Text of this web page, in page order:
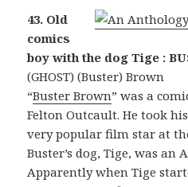
43. Old
comics
boy with the dog Tige :
(GHOST) (Buster) Brown
“Buster Brown” was a
Felton Outcault. He took
very popular film star at
Buster’s dog, Tige, was an
Apparently when Tige